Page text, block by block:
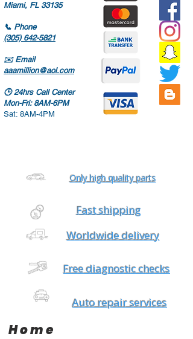
Miami, FL 33135
📞 Phone
(305) 642-5821
✉️ Email
aaamillion@aol.com
🕒24hrs Call Center
Mon-Fri: 8AM-6PM
Sat: 8AM-4PM
Only high quality parts
Fast shipping
Worldwide delivery
Free diagnostic checks
Auto repair services
Home